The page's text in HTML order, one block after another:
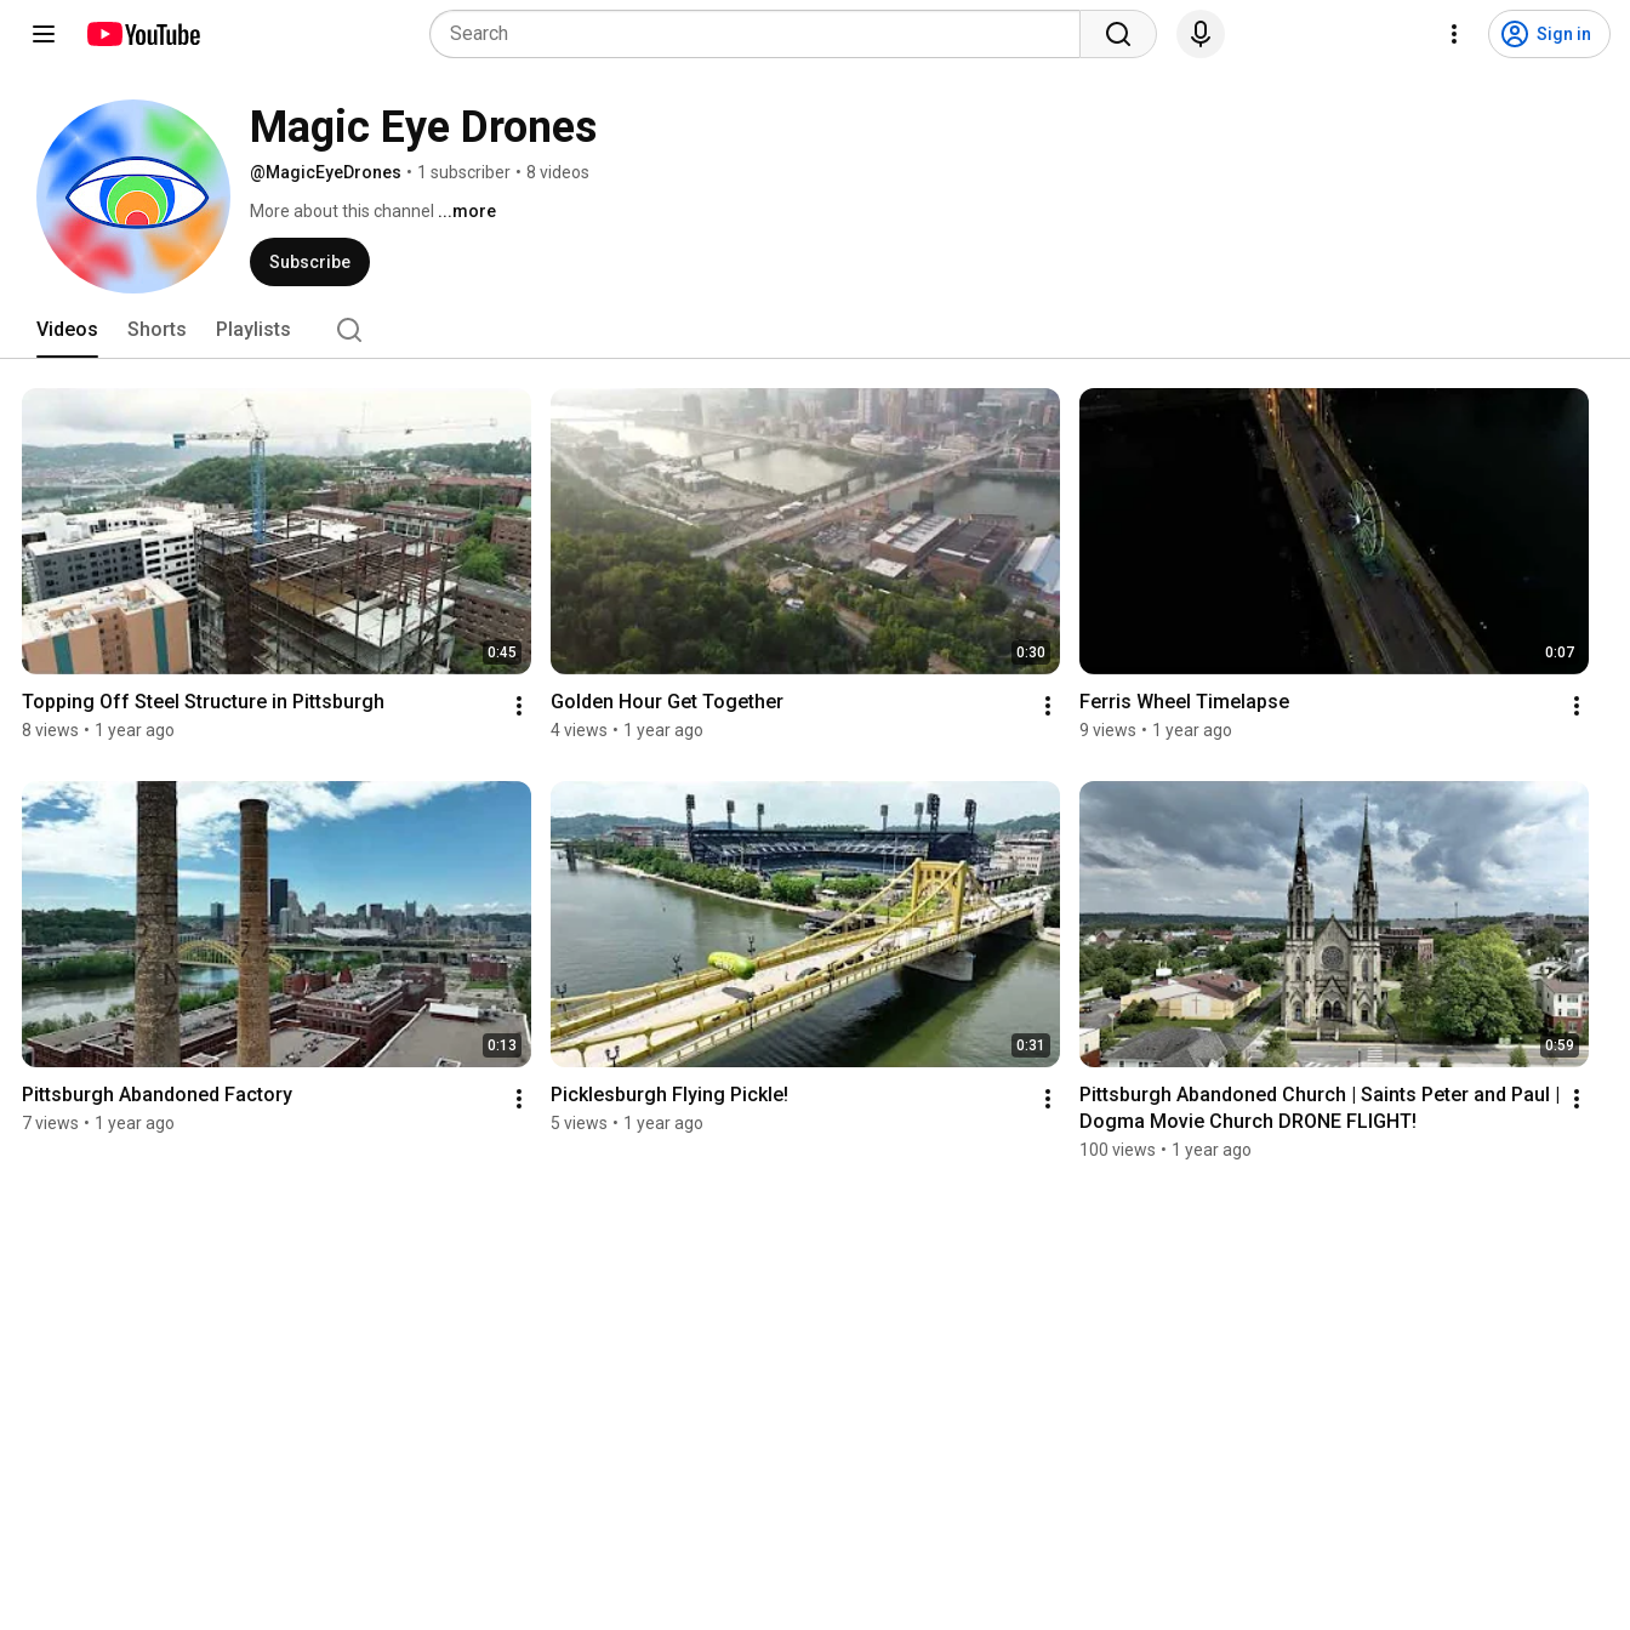
Sign in
Magic Eye Drones
@MagicEyeDrones • 1 subscriber • 8 videos
More about this channel ...more
Subscribe
Videos Shorts Playlists
0:45
Topping Off Steel Structure in Pittsburgh
8 views • 1 year ago
0:30
Golden Hour Get Together
4 views • 1 year ago
0:07
Ferris Wheel Timelapse
9 views • 1 year ago
0:13
Pittsburgh Abandoned Factory
7 views • 1 year ago
0:31
Picklesburgh Flying Pickle!
5 views • 1 year ago
0:59
Pittsburgh Abandoned Church | Saints Peter and Paul |
Dogma Movie Church DRONE FLIGHT!
100 views • 1 year ago